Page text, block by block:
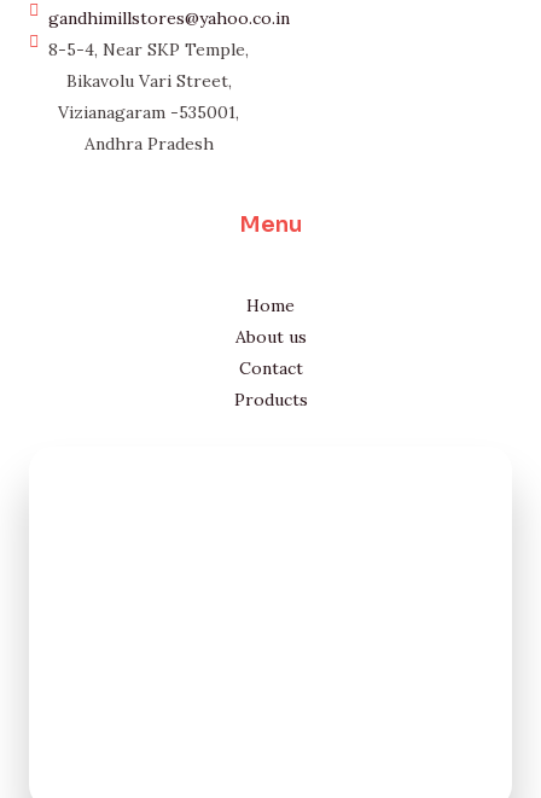
gandhimillstores@yahoo.co.in
8-5-4, Near SKP Temple,
Bikavolu Vari Street,
Vizianagaram -535001,
Andhra Pradesh
Menu
Home
About us
Contact
Products